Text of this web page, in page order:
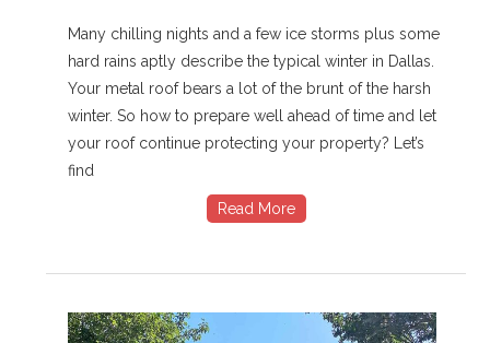
Many chilling nights and a few ice storms plus some
hard rains aptly describe the typical winter in Dallas.
Your metal roof bears a lot of the brunt of the harsh
winter. So how to prepare well ahead of time and let
your roof continue protecting your property? Let’s
find
Read More